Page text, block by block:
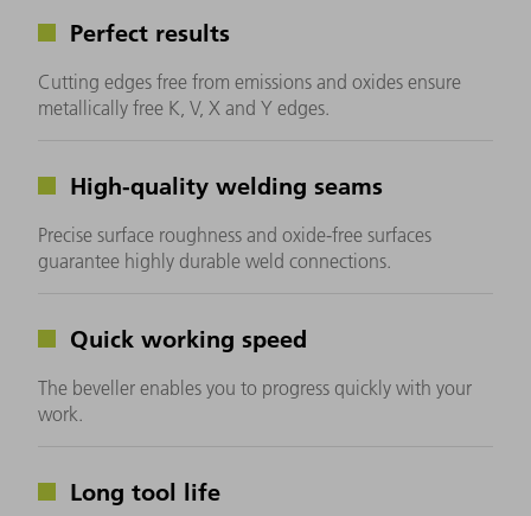
Perfect results
Cutting edges free from emissions and oxides ensure
metallically free K, V, X and Y edges.
High-quality welding seams
Precise surface roughness and oxide-free surfaces
guarantee highly durable weld connections.
Quick working speed
The beveller enables you to progress quickly with your
work.
Long tool life